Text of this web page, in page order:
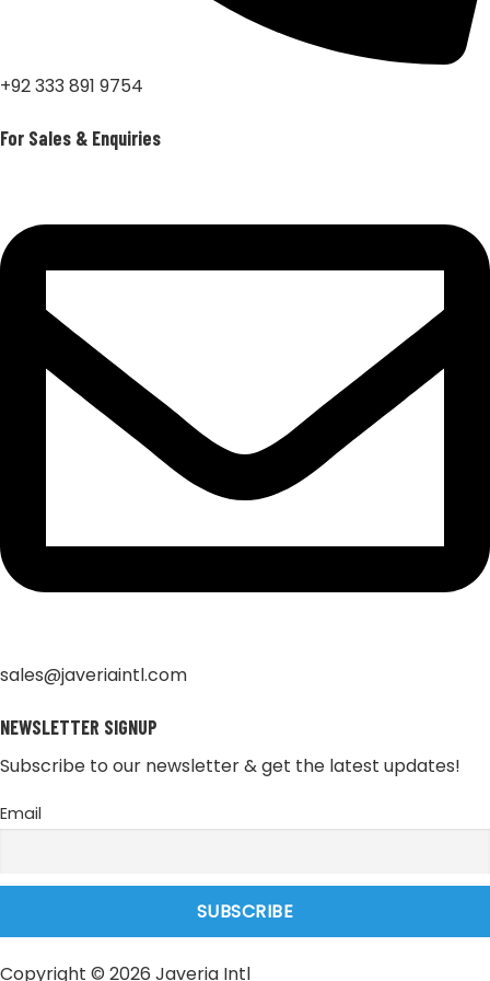
+92 333 891 9754
For Sales & Enquiries
sales@javeriaintl.com
NEWSLETTER SIGNUP
Subscribe to our newsletter & get the latest updates!
Email
Copyright © 2026 Javeria Intl